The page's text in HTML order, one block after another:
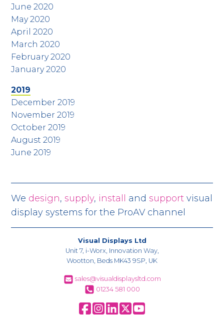
June 2020
May 2020
April 2020
March 2020
February 2020
January 2020
2019
December 2019
November 2019
October 2019
August 2019
June 2019
We design,supply, install andsupport visual
display systems for the ProAV channel
Visual Displays Ltd
Unit 7, i-Worx, Innovation Way,
Wootton, Beds MK43 9SP, UK
sales@visualdisplaysltd.com
01234 581 000